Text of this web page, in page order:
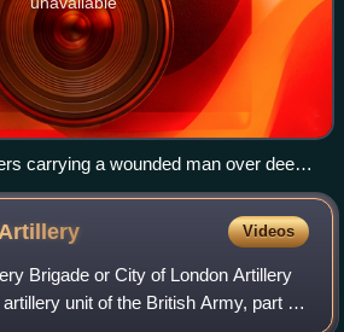
carrying a wounded man over deep
Videos
Brigade or City of London Artillery
unit of the British Army, part of